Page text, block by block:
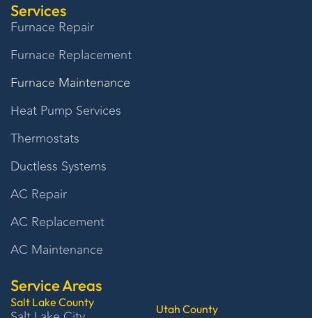
Services
Furnace Repair
Furnace Replacement
Furnace Maintenance
Heat Pump Services
Thermostats
Ductless Systems
AC Repair
AC Replacement
AC Maintenance
Service Areas
Salt Lake County Utah County